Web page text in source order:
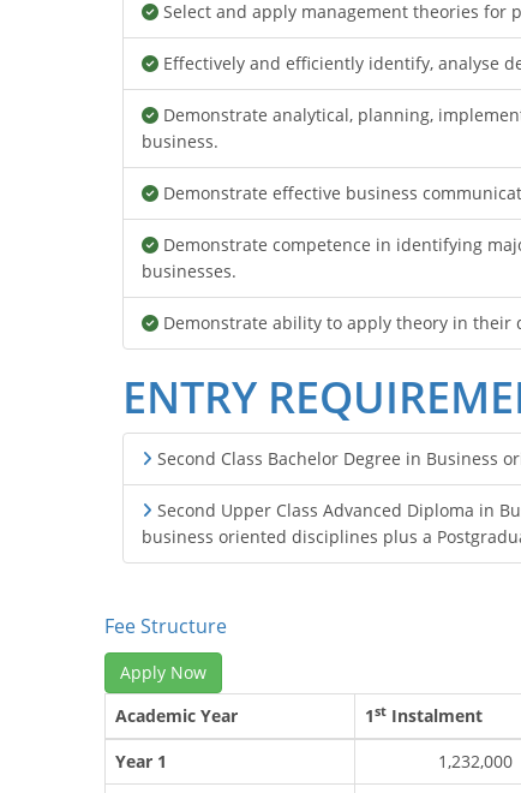
Select and apply management theories for
Effectively and efficiently identify, analyse
Demonstrate analytical, planning,
business.
Demonstrate effective business
Demonstrate competence in identifying
businesses.
Demonstrate ability to apply theory in their
ENTRY
Second Class Bachelor Degree in Business
Second Upper Class Advanced Diploma in
business oriented disciplines plus a
Fee Structure
Apply Now
Academic Year
1st Instalment
Year 1
1,232,000